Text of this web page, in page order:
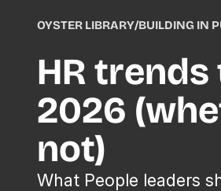
OYSTER LIBRARY/BUILDING IN
HR
2026
not)
What People leaders